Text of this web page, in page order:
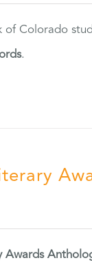
of Colorado
.
Awards